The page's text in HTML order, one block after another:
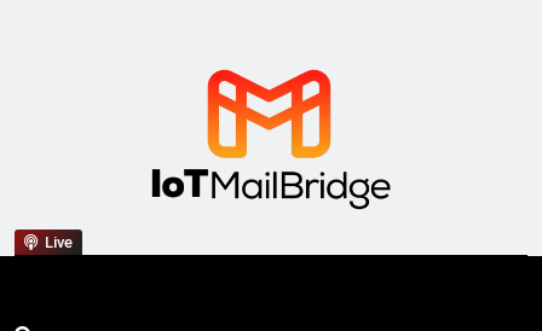
Live IoT Mail Bridge